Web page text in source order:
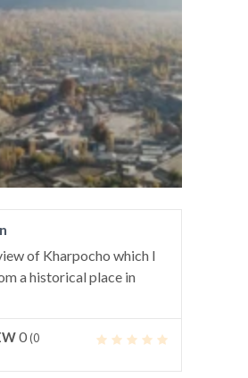
of Kharpocho which I
a historical place in
0(0